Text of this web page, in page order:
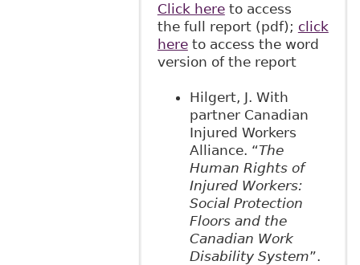
Click hereto access
the full report (pdf); click
hereto access the word
version of the report
Hilgert, J. With
partner Canadian
Injured Workers
Alliance. “The
Human Rights of
Injured Workers:
Social Protection
Floors and the
Canadian Work
Disability System”.